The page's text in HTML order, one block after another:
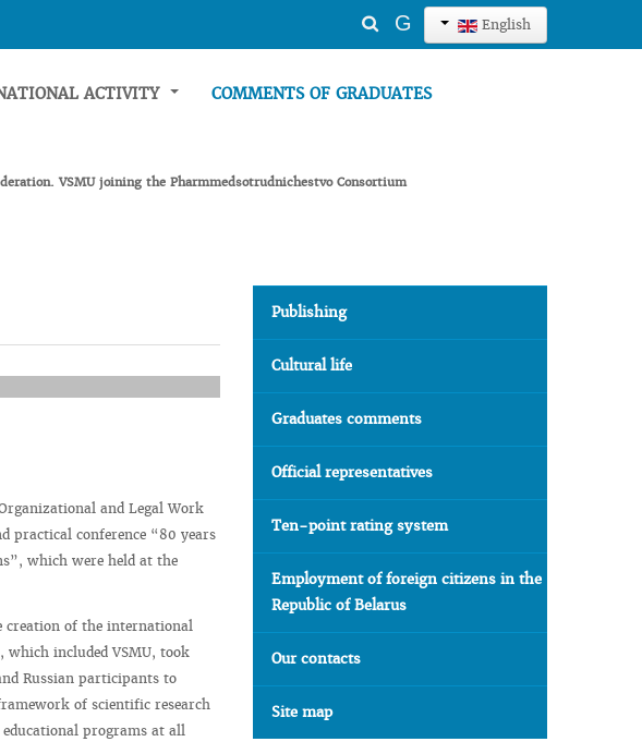
English
Search
G
ACTIVITY COMMENTS OF GRADUATES
VSMU joining the Pharmmedsotrudnichestvo Consortium
and Legal Work
practical conference “80 years
which were held at the
creation of the international
included VSMU, took
Russian participants to
of scientific research
programs at all
Publishing
Cultural life
Graduates comments
Official representatives
Ten-point rating system
Employment of foreign citizens in the
Republic of Belarus
Our contacts
Site map